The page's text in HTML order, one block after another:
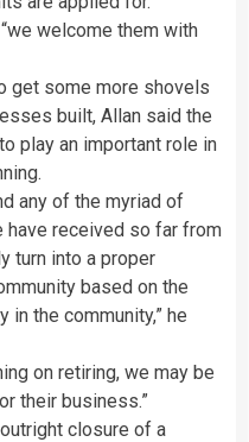
welcome them with
get some more shovels
built, Allan said the
play an important role in
any of the myriad of
received so far from
turn into a proper
based on the
the community,” he
on retiring, we may be
their business.”
closure of a